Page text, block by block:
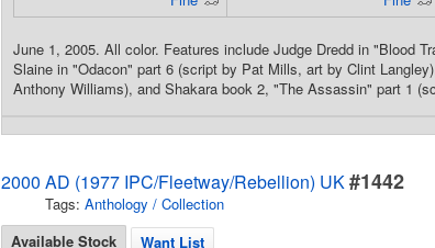
June 1, 2005. All color. Features include Judge Dredd in "Blood
Slaine in "Odacon" part 6 (script by Pat Mills, art by Clint
Anthony Williams), and Shakara book 2, "The Assassin" part 1
2000 AD (1977 IPC/Fleetway/Rebellion) UK#1442
Tags: Anthology / Collection
Available Stock Want List